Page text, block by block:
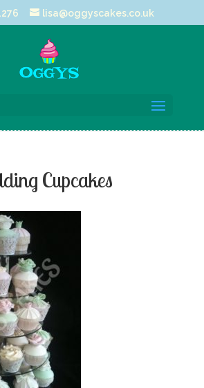
lisa@oggyscakes.co.uk
Cupcakes